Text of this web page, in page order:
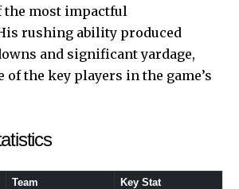
the most impactful
rushing ability produced
and significant yardage,
the key players in the game’s
Team Key Stat